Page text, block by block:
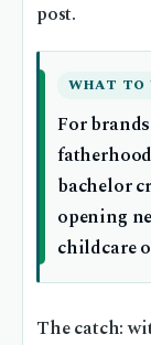
post.
WHAT TO
For
bachelor
opening
childcare
The catch: